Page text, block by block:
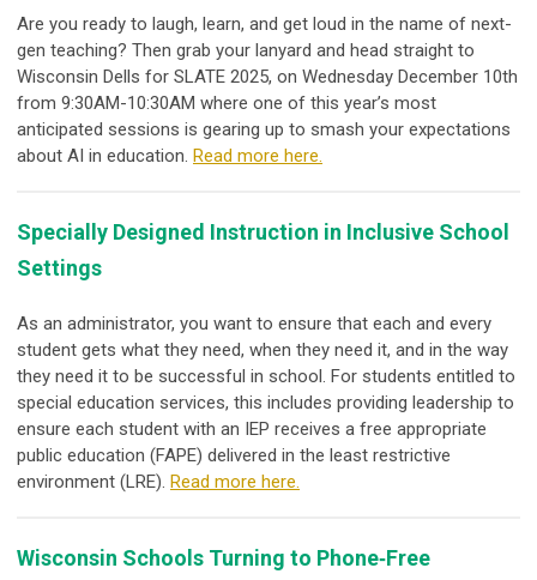
Are you ready to laugh, learn, and get loud in the name of next-
gen teaching? Then grab your lanyard and head straight to
Wisconsin Dells for SLATE 2025, on Wednesday December 10th
from 9:30AM-10:30AM where one of this year’s most
anticipated sessions is gearing up to smash your expectations
about AI in education. Read more here.
Specially Designed Instruction in Inclusive School
Settings
As an administrator, you want to ensure that each and every
student gets what they need, when they need it, and in the way
they need it to be successful in school. For students entitled to
special education services, this includes providing leadership to
ensure each student with an IEP receives a free appropriate
public education (FAPE) delivered in the least restrictive
environment (LRE). Read more here.
Wisconsin Schools Turning to Phone‐Free